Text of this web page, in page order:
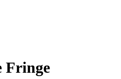
Fringe